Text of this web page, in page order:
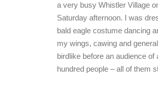
a very busy Whistler Village
Saturday afternoon. I was
bald eagle costume dancing
my wings, cawing and
birdlike before an audience of
hundred people – all of them